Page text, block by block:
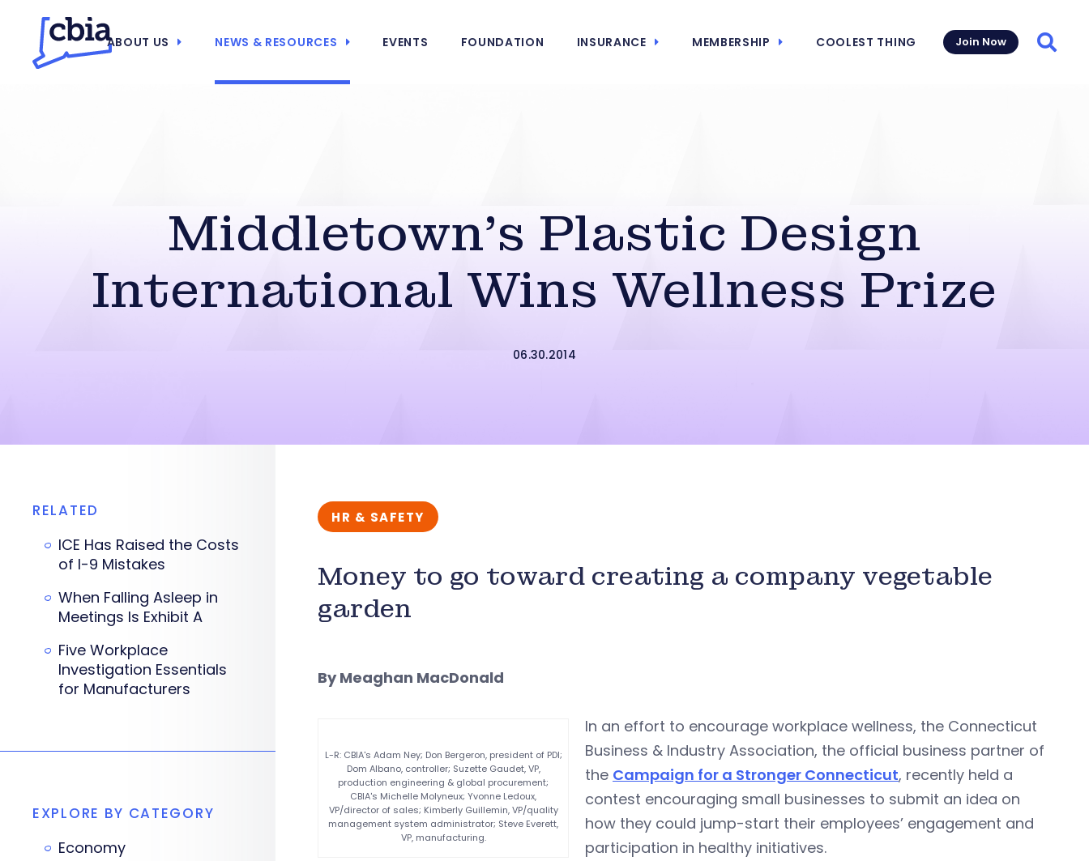
ABOUT US NEWS & RESOURCES EVENTS FOUNDATION INSURANCE MEMBERSHIP COOLEST THING Join Now
Middletown’s Plastic Design
International Wins Wellness Prize
06.30.2014
HR & SAFETY
Money to go toward creating a company vegetable
garden
By Meaghan MacDonald
L-R: CBIA's Adam Ney; Don Bergeron, president of PDI;
Dom Albano, controller; Suzette Gaudet, VP,
production engineering & global procurement;
CBIA's Michelle Molyneux; Yvonne Ledoux,
VP/director of sales; Kimberly Guillemin, VP/quality
management system administrator; Steve Everett,
VP, manufacturing.
In an effort to encourage workplace wellness, the Connecticut
Business & Industry Association, the official business partner of
the Campaign for a Stronger Connecticut, recently held a
contest encouraging small businesses to submit an idea on
how they could jump-start their employees’ engagement and
participation in healthy initiatives.
RELATED
ICE Has Raised the Costs
of I-9 Mistakes
When Falling Asleep in
Meetings Is Exhibit A
Five Workplace
Investigation Essentials
for Manufacturers
EXPLORE BY CATEGORY
Economy